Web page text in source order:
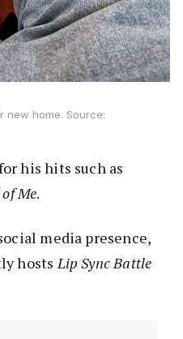
new home. Source:
his hits such as
Me.
media presence,
hostsLip Sync Battle